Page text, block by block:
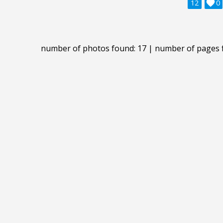
12 0

number of photos found: 17 | number of pages